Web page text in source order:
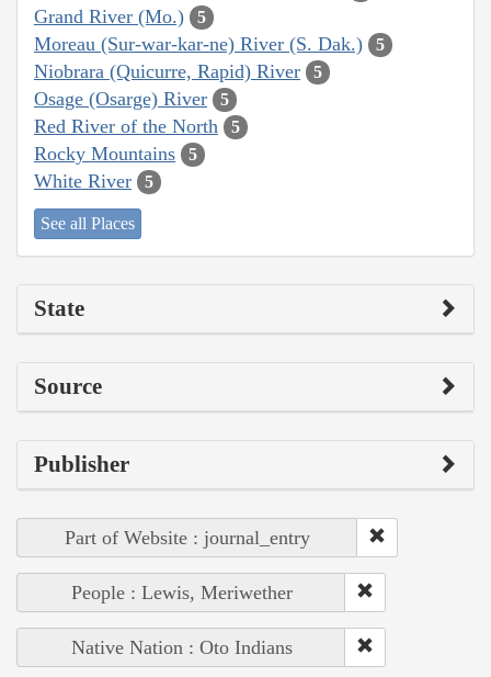
Grand River (Mo.) 5
Moreau (Sur-war-kar-ne) River (S. Dak.) 5
Niobrara (Quicurre, Rapid) River 5
Osage (Osarge) River 5
Red River of the North 5
Rocky Mountains 5
White River 5
See all Places
State
Source
Publisher
Part of Website : journal_entry
People : Lewis, Meriwether
Native Nation : Oto Indians